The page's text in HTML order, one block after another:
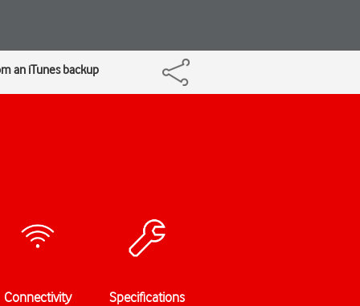
an iTunes backup
Connectivity Specifications